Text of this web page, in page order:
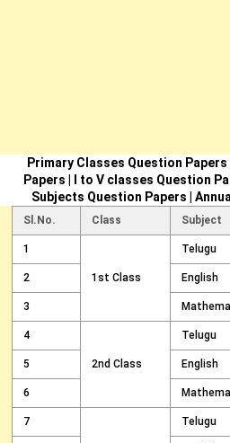
Primary Classes Question
Papers | I to V classes Question
Subjects Question Papers |
Sl.No. Class Subject
1
1st Class
Telugu
2 English
3
4
2nd Class
Telugu
5 English
6
7 Telugu